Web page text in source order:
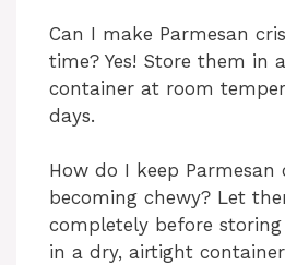
Can I make Parmesan
time? Yes! Store them in
container at room
days.
How do I keep Parmesan
becoming chewy? Let
completely before
in a dry, airtight